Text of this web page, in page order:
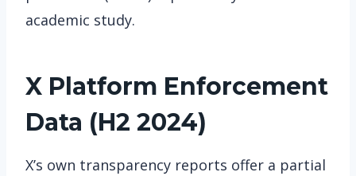
academic study.
X Platform Enforcement
Data (H2 2024)
X’s own transparency reports offer a partial